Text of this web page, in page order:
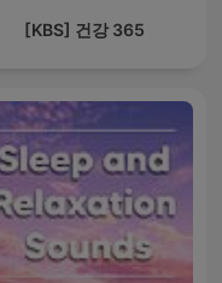
[KBS] 건강 365